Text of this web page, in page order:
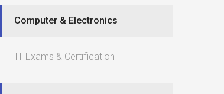
Computer & Electronics
IT Exams & Certification